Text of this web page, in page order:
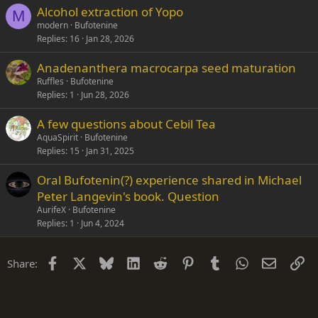
M Alcohol extraction of Yopo
modern Bufotenine
Replies 16 Jan 28, 2026
Anadenanthera macrocarpa seed maturation
Ruffles
Bufotenine
Replies 1 Jun 28, 2026
A few questions about Cebil Tea
AquaSpirit Bufotenine
Replies 15 Jan 31, 2025
Oral Bufotenin(?) experience shared in Michael
Peter Langevin's book. Question
AurifeX Bufotenine
Replies 1 Jun 4, 2024
Share: Facebook Bluesky LinkedIn
Reddit PinterestTumblrWhatsApp
Email